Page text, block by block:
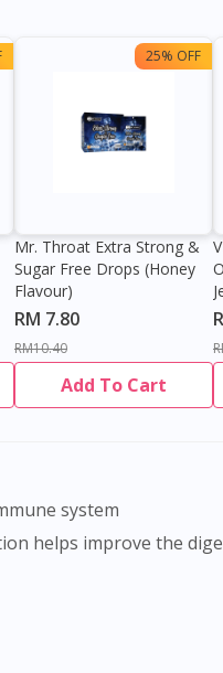
25% OFF
Mr. Throat Extra Strong &
Sugar Free Drops (Honey
Flavour)
RM 7.80
RM10.40
Add To Cart
system
helps improve the